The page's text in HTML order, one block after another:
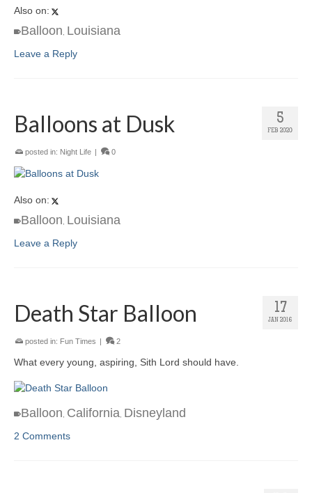
Also on:
Balloon Louisiana
Leave a Reply
5
FEB 2020
Balloons at Dusk
posted in: Night Life | 0
Also on:
Balloon Louisiana
Leave a Reply
17
JAN 2016
Death Star Balloon
posted in: Fun Times | 2
What every young, aspiring, Sith Lord should have.
Balloon, California, Disneyland
2 Comments